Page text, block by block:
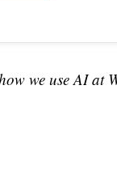
we use AI at